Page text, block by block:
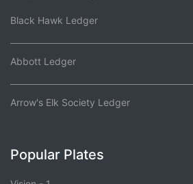
Black Hawk Ledger
Abbott Ledger
Arrow's Elk Society Ledger
Popular Plates